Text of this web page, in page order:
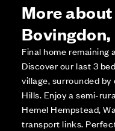
More
Final home remaining
Discover our last 3
village, surrounded
Hills. Enjoy a semi-
Hemel Hempstead,
transport links.